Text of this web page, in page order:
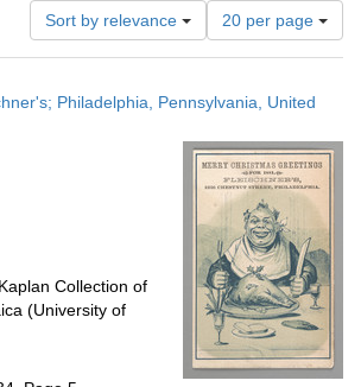
Sort by relevance
Number
of
results
display
page
20 per page
Philadelphia, Pennsylvania, United
Collection of
(University of